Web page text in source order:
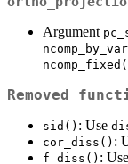
Argument
Removed
sid() : Use
cor_diss() :
f_diss() : Use